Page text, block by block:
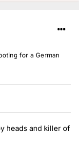
for a German
heads and killer of